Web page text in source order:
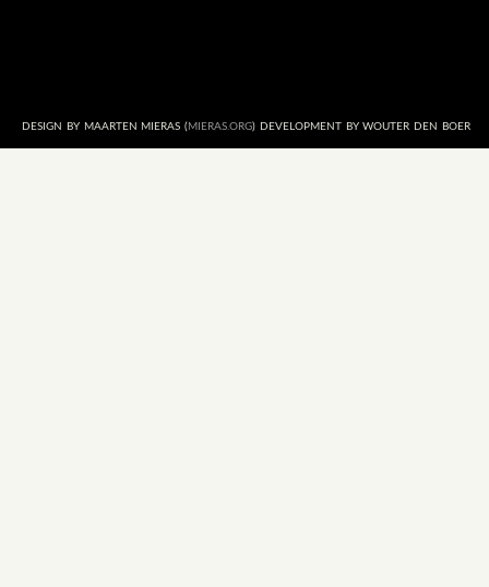
DESIGN BY MAARTEN MIERAS ( MIERAS.ORG) DEVELOPMENT BY WOUTER DEN BOER